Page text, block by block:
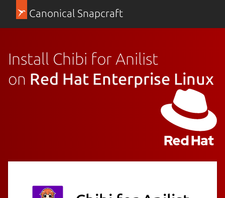
Canonical Snapcraft
Install Chibi for Anilist
on Red Hat Enterprise Linux